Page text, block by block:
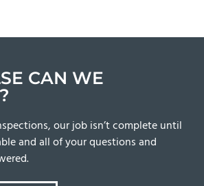
CAN WE
our job isn’t complete until
and all of your questions and